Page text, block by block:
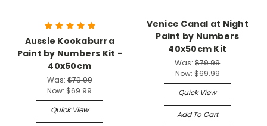
Aussie Kookaburra
Paint by Numbers Kit -
40x50cm
Was:$79.99
Now: $69.99
Quick View
Venice Canal at Night
Paint by Numbers
40x50cm Kit
Was:$79.99
Now: $69.99
Quick View
Add To Cart